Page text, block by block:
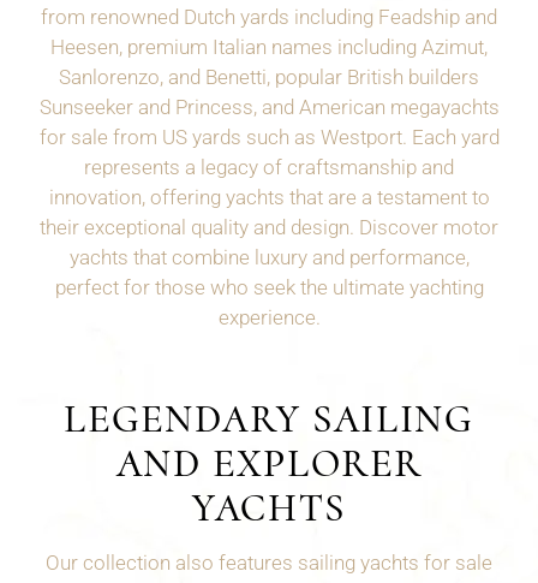
from renowned Dutch yards including Feadship and
Heesen, premium Italian names including Azimut,
Sanlorenzo, and Benetti, popular British builders
Sunseeker and Princess, and American megayachts
for sale from US yards such as Westport. Each yard
represents a legacy of craftsmanship and
innovation, offering yachts that are a testament to
their exceptional quality and design. Discover motor
yachts that combine luxury and performance,
perfect for those who seek the ultimate yachting
experience.
LEGENDARY SAILING
AND EXPLORER
YACHTS
Our collection also features sailing yachts for sale